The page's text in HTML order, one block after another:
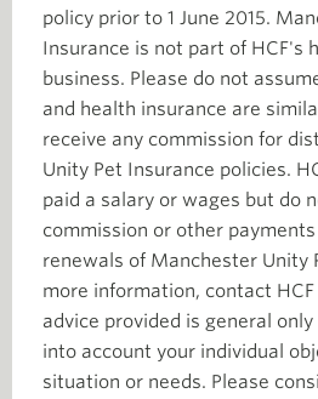
policy prior to 1 June 2015.
Insurance is not part of HCF's
business. Please do not
and health insurance are
receive any commission for
Unity Pet Insurance policies.
paid a salary or wages but do
commission or other
renewals of Manchester Unity
more information, contact HCF
advice provided is general
into account your individual
situation or needs. Please